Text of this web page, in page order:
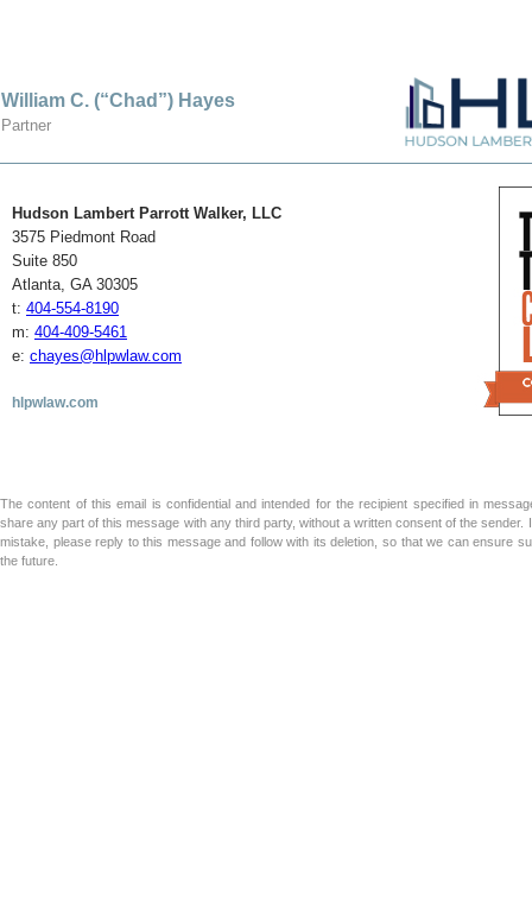
William C. (“Chad”) Hayes
Partner
Hudson Lambert Parrott Walker, LLC
3575 Piedmont Road
Suite 850
Atlanta, GA 30305
t: 404-554-8190
m: 404-409-5461
e: chayes@hlpwlaw.com
hlpwlaw.com
The content of this email is confidential and intended for the recipient specified in
share any part of this message with any third party, without a written consent of the
mistake, please reply to this message and follow with its deletion, so that we can ensure
the future.